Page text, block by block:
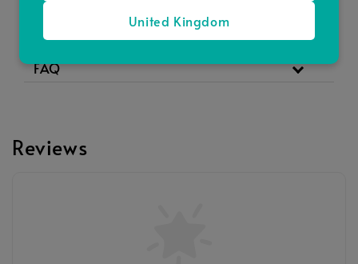
United Kingdom
Full Ingredients
FAQ
Reviews